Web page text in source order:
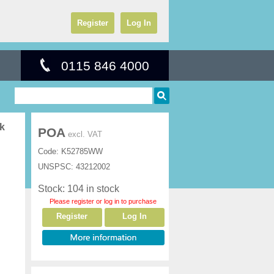
Register Log In
0115 846 4000
POA excl. VAT
Code: K52785WW
UNSPSC: 43212002
Stock: 104 in stock
Please register or log in to purchase
Register Log In